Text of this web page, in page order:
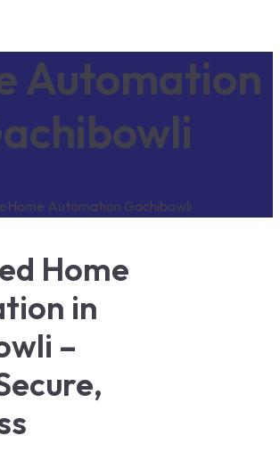
Automation
Home Automation Gachibowli
Home
in
–